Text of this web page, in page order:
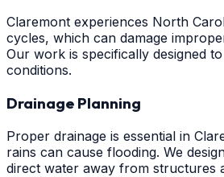
Claremont experiences North
cycles, which can damage
Our work is specifically designed
conditions.
Drainage Planning
Proper drainage is essential in
rains can cause flooding. We
direct water away from structures